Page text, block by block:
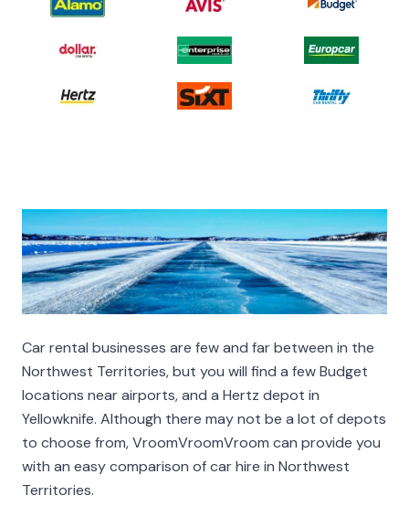
Car rental businesses are few and far between in the
Northwest Territories, but you will find a few Budget
locations near airports, and a Hertz depot in
Yellowknife. Although there may not be a lot of depots
to choose from, VroomVroomVroom can provide you
with an easy comparison of car hire in Northwest
Territories.